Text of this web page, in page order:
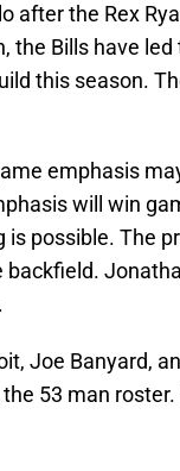
after the Rex
the Bills have
this season.
emphasis
will win
is possible. The
backfield.
Joe Banyard,
53 man